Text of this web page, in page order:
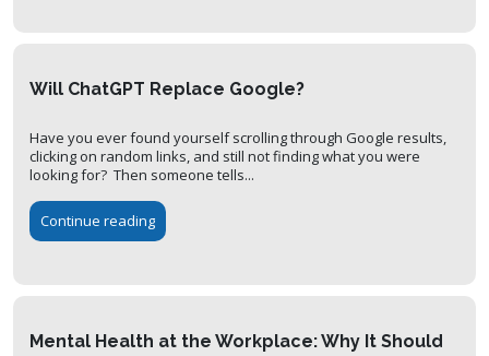
Will ChatGPT Replace Google?
Have you ever found yourself scrolling through Google results,
clicking on random links, and still not finding what you were
looking for? Then someone tells...
Continue reading
Mental Health at the Workplace: Why It Should